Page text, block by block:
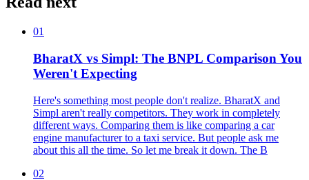
01
BharatX vs Simpl: The BNPL Comparison You
Weren't Expecting
Here's something most people don't realize. BharatX and
Simpl aren't really competitors. They work in completely
different ways. Comparing them is like comparing a car
engine manufacturer to a taxi service. But people ask me
about this all the time. So let me break it down. The B
02